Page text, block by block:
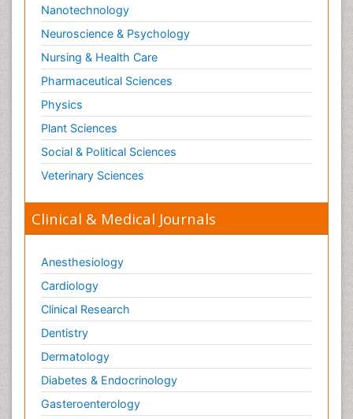
Nanotechnology
Neuroscience & Psychology
Nursing & Health Care
Pharmaceutical Sciences
Physics
Plant Sciences
Social & Political Sciences
Veterinary Sciences
Clinical & Medical Journals
Anesthesiology
Cardiology
Clinical Research
Dentistry
Dermatology
Diabetes & Endocrinology
Gasteroenterology